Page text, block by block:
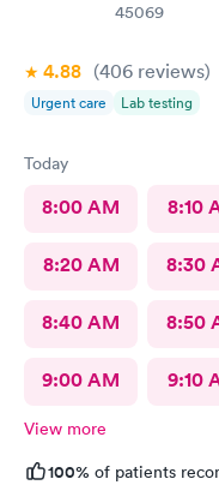
45069
4.88 (406 reviews)
Urgent care Lab testing
Today
8:00 AM 8:10
8:20 AM 8:30
8:40 AM 8:50
9:00 AM 9:10
View more
100% of patients